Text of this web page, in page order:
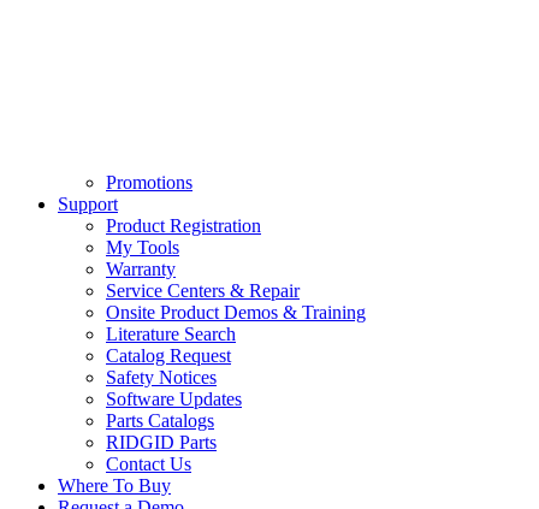
Promotions
Support
Product Registration
My Tools
Warranty
Service Centers & Repair
Onsite Product Demos & Training
Literature Search
Catalog Request
Safety Notices
Software Updates
Parts Catalogs
RIDGID Parts
Contact Us
Where To Buy